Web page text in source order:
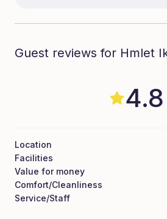
Guest reviews for Hmlet
4.8
Location
Facilities
Value for money
Comfort/Cleanliness
Service/Staff